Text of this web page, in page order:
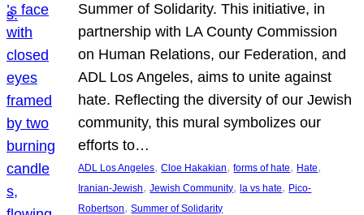
Summer of Solidarity. This initiative, in
partnership with LA County Commission
on Human Relations, our Federation, and
ADL Los Angeles, aims to unite against
hate. Reflecting the diversity of our Jewish
community, this mural symbolizes our
efforts to…
ADL Los Angeles, Cloe Hakakian, forms of hate, Hate
Iranian-Jewish, Jewish Community, la vs hate, Pico-
Robertson, Summer of Solidarity